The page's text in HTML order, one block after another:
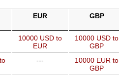
EUR GBP
10000 USD to
EUR
10000 USD to
GBP
---
10000 EUR to
GBP